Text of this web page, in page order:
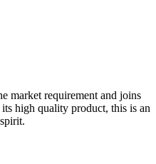
market requirement and joins
high quality product, this is an